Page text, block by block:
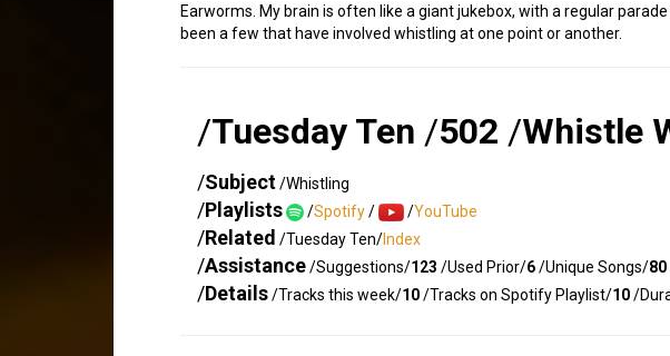
Earworms. My brain is often like a giant jukebox, with a regular
been a few that have involved whistling at one point or another.
/Tuesday Ten /502 /Whistle
/Subject/Whistling
/Playlists /Spotify/ /YouTube
/Related /Tuesday Ten/Index
/Assistance/Suggestions/123 /Used Prior/6/Unique Songs/80
/Details/Tracks this week/10/Tracks on Spotify Playlist/10/